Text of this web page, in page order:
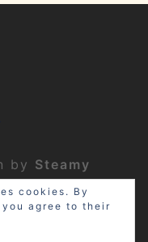
by Steamy
Policy
cookies. By
agree to their